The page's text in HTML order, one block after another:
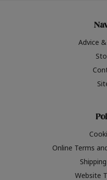
Advice
Online Terms
Website